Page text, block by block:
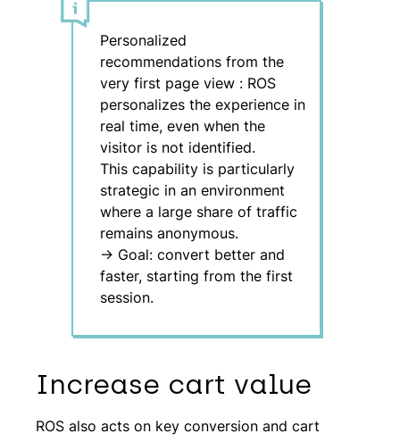
Personalized
recommendations from the
very first page view: ROS
personalizes the experience in
real time, even when the
visitor is not identified.
This capability is particularly
strategic in an environment
where a large share of traffic
remains anonymous.
→ Goal: convert better and
faster, starting from the first
session.
Increase cart value
ROS also acts on key conversion and cart